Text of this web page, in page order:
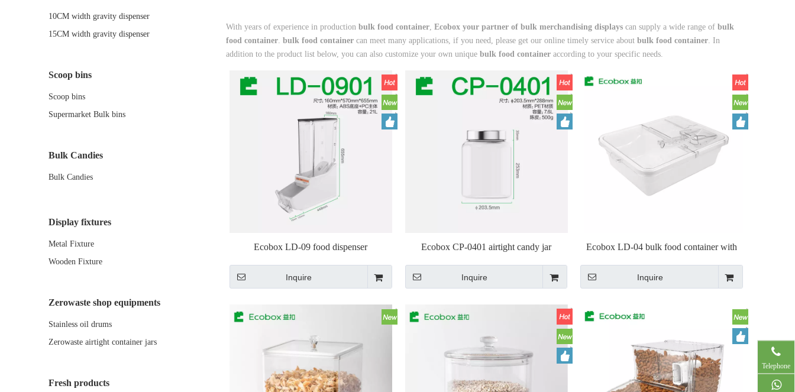
10CM width gravity dispenser
15CM width gravity dispenser
Scoop bins
Scoop bins
Supermarket Bulk bins
Bulk Candies
Bulk Candies
Display fixtures
Metal Fixture
Wooden Fixture
Zerowaste shop equipments
Stainless oil drums
Zerowaste airtight container jars
Fresh products
With years of experience in production bulk food container, Ecobox your partner of bulk merchandising displays can supply a wide range of bulk
food container. bulk food container can meet many applications, if you need, please get our online timely service about bulk food container. In
addition to the product list below, you can also customize your own unique bulk food container according to your specific needs.
Ecobox LD-09 food dispenser
Inquire
Ecobox CP-0401 airtight candy jar
Inquire
Ecobox LD-04 bulk food container with
scoop
Inquire
Telephone